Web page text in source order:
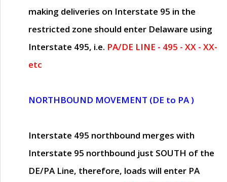
making deliveries on Interstate 95 in the
restricted zone should enter Delaware using
Interstate 495, i.e. PA/DE LINE - 495 - XX - XX-
etc
NORTHBOUND MOVEMENT (DE to PA )
Interstate 495 northbound merges with
Interstate 95 northbound just SOUTH of the
DE/PA Line, therefore, loads will enter PA